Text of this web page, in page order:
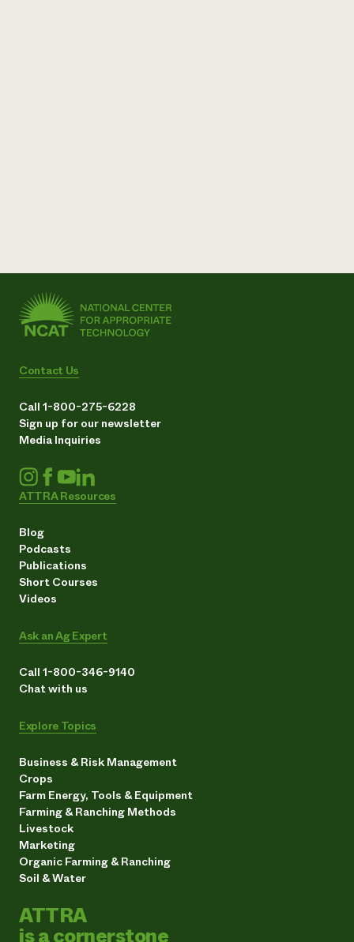
Contact Us
Call 1-800-275-6228
Sign up for our newsletter
Media Inquiries
ATTRA Resources
Blog
Podcasts
Publications
Short Courses
Videos
Ask an Ag Expert
Call 1-800-346-9140
Chat with us
Explore Topics
Business & Risk Management
Crops
Farm Energy, Tools & Equipment
Farming & Ranching Methods
Livestock
Marketing
Organic Farming & Ranching
Soil & Water
ATTRA
is a cornerstone